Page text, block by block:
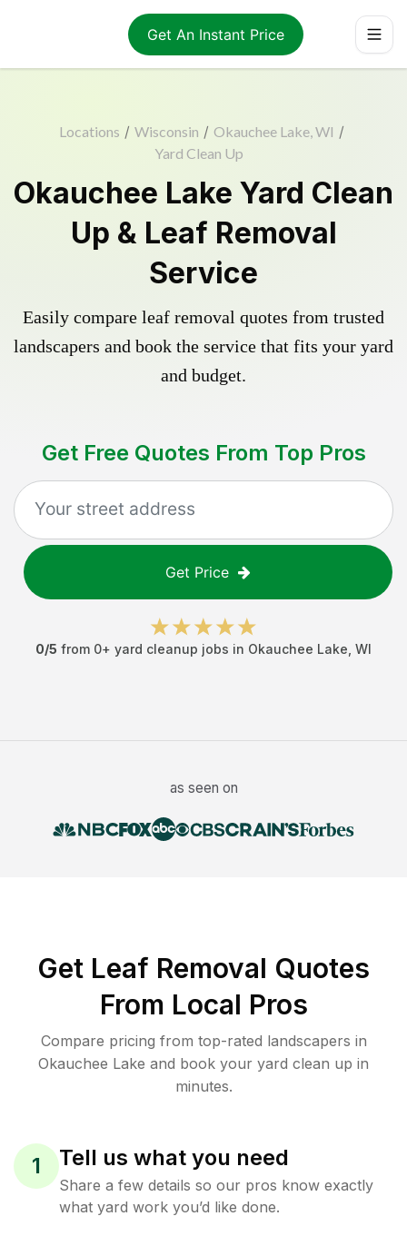
Get An Instant Price
Locations / Wisconsin / Okauchee Lake, WI /
Yard Clean Up
Okauchee Lake Yard Clean
Up & Leaf Removal
Service
Easily compare leaf removal quotes from trusted
landscapers and book the service that fits your yard
and budget.
Get Free Quotes From Top Pros
Get Price
0/5 from 0+ yard cleanup jobs in Okauchee Lake WI
as seen on
Get Leaf Removal Quotes
From Local Pros
Compare pricing from top-rated landscapers in
Okauchee Lake and book your yard clean up in
minutes.
1 Tell us what you need
Share a few details so our pros know exactly
what yard work you’d like done.